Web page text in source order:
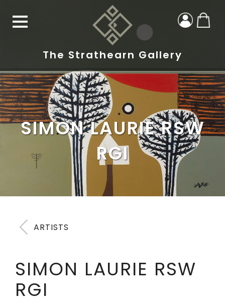
The Strathearn Gallery
SIMON LAURIE RSW
RGI
ARTISTS
SIMON LAURIE RSW
RGI